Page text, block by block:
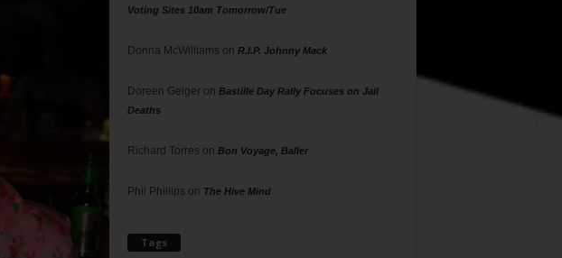
Voting Sites 10am Tomorrow/Tue
Donna McWilliams on R.I.P. Johnny Mack
Doreen Geigeron Bastille Day Rally Focuses on Jail
Deaths
Richard Torres on Bon Voyage, Baller
Phil Phillips on The Hive Mind
Tags